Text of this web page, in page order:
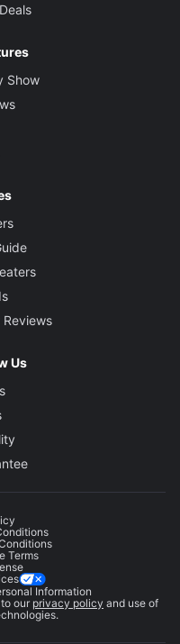
Show
Us
Terms
Information
our privacy policy and use of